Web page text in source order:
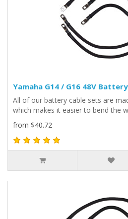
Yamaha G14 / G16 48V
All of our battery cable sets are
which makes it easier to bend the
from $40.72